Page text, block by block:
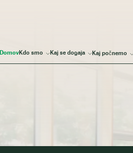
DomovKdo smo Kaj se dogaja Kaj počnemo